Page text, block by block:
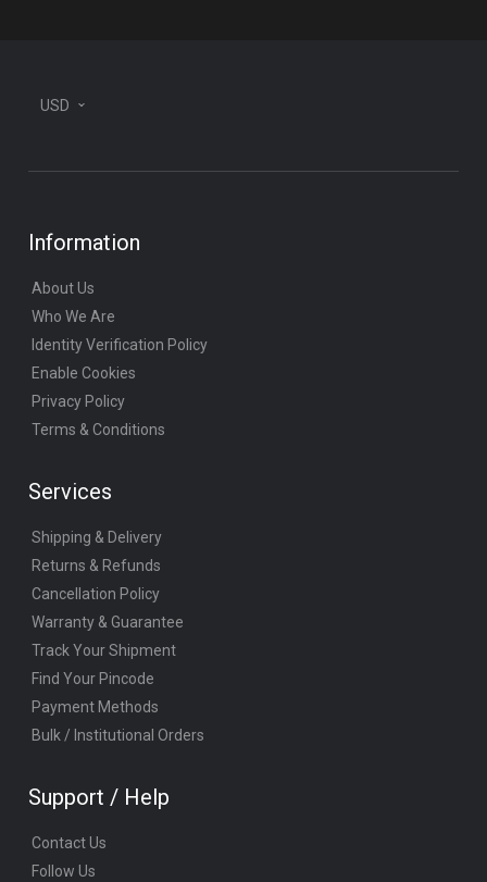
USD
Information
About Us
Who We Are
Identity Verification Policy
Enable Cookies
Privacy Policy
Terms & Conditions
Services
Shipping & Delivery
Returns & Refunds
Cancellation Policy
Warranty & Guarantee
Track Your Shipment
Find Your Pincode
Payment Methods
Bulk / Institutional Orders
Support / Help
Contact Us
Follow Us